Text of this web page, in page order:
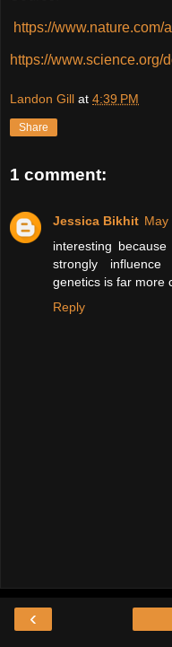
https://
https://www.science.org/
Landon Gill at 4:39 PM
Share
1 comment:
Jessica Bikhit May
interesting
strongly influence
genetics is far more
Reply
‹